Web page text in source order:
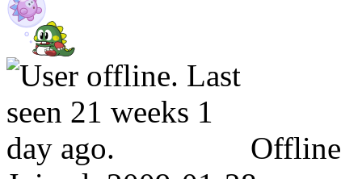
Offline